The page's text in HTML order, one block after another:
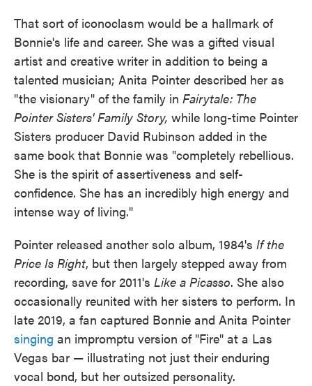
That sort of iconoclasm would be a hallmark of
Bonnie's life and career. She was a gifted visual
artist and creative writer in addition to being a
talented musician; Anita Pointer described her as
"the visionary" of the family in Fairytale: The
Pointer Sisters' Family Story, while long-time Pointer
Sisters producer David Rubinson added in the
same book that Bonnie was "completely rebellious.
She is the spirit of assertiveness and self-
confidence. She has an incredibly high energy and
intense way of living."
Pointer released another solo album, 1984's If the
Price Is Right, but then largely stepped away from
recording, save for 2011's Like a Picasso. She also
occasionally reunited with her sisters to perform. In
late 2019, a fan captured Bonnie and Anita Pointer
singing an impromptu version of "Fire" at a Las
Vegas bar — illustrating not just their enduring
vocal bond, but her outsized personality.